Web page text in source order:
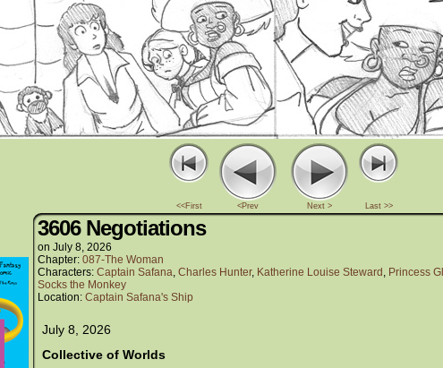
<<First <Prev Next > Last >>
3606 Negotiations
on July 8, 2026
Chapter: 087-The Woman
Characters: Captain Safana, Charles Hunter, Katherine Louise Steward , Princess
Socks the Monkey
Location: Captain Safana's Ship
July 8, 2026
Collective of Worlds